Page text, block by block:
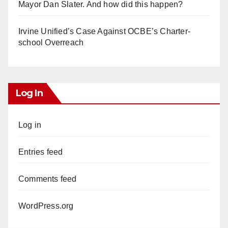
Mayor Dan Slater. And how did this happen?
Irvine Unified’s Case Against OCBE’s Charter-
school Overreach
Log In
Log in
Entries feed
Comments feed
WordPress.org